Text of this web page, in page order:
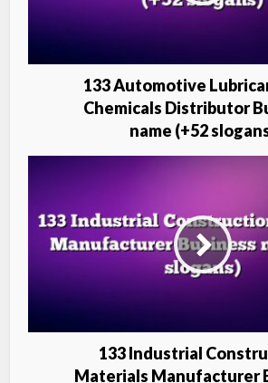
133 Automotive
Chemicals Distributor
name (+52
133 Industrial
Materials Manufacturer